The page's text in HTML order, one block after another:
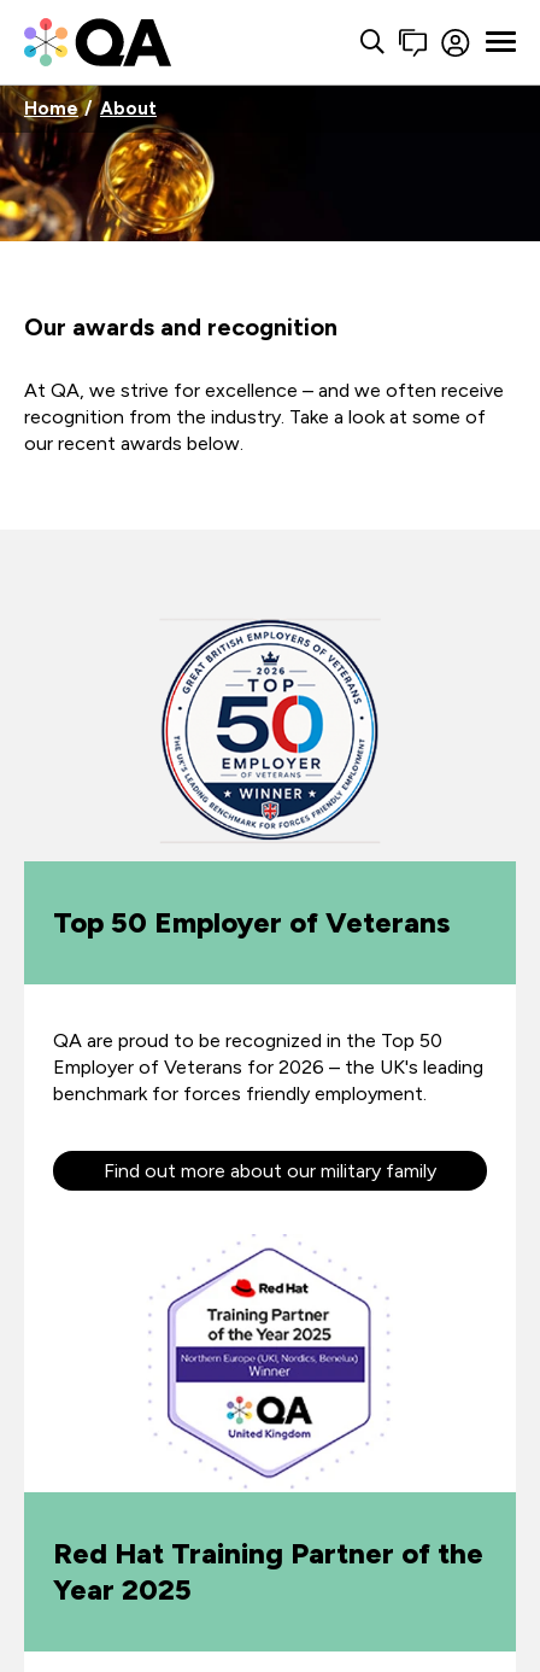
Home About
Our awards and recognition
At QA, we strive for excellence – and we often receive
recognition from the industry. Take a look at some of
our recent awards below.
Top 50 Employer of Veterans
QA are proud to be recognized in the Top 50
Employer of Veterans for 2026 – the UK's leading
benchmark for forces friendly employment.
Find out more about our military family
Red Hat Training Partner of the
Year 2025